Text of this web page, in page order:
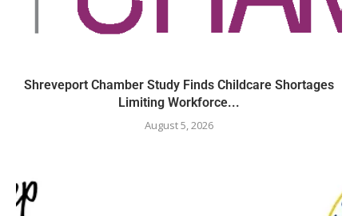
Shreveport Chamber Study Finds Childcare Shortages
Limiting Workforce...
August 5, 2026